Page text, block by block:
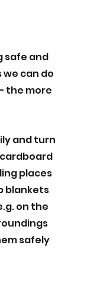
safe and
can do
the more
and turn
cardboard
places
blankets
on the
safely